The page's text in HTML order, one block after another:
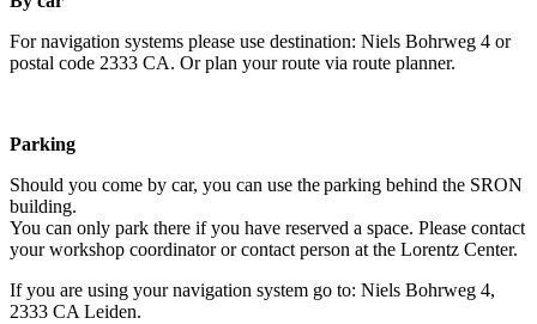
For navigation systems please use destination: Niels Bohrweg 4 or
postal code 2333 CA. Or plan your route via route planner.
Parking
Should you come by car, you can use the parking behind the SRON
building.
You can only park there if you have reserved a space. Please contact
your workshop coordinator or contact person at the Lorentz Center.
If you are using your navigation system go to: Niels Bohrweg 4,
2333 CA Leiden.